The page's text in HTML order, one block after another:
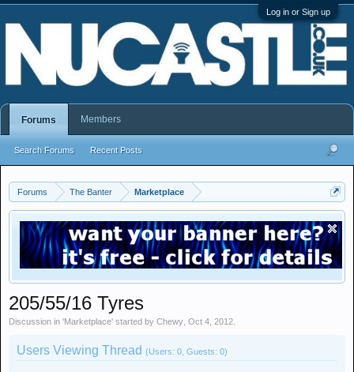
Log in or Sign up
Forums The Banter Marketplace
205/55/16 Tyres
Discussion in 'Marketplace' started by Chewy Oct 4, 2012
Users Viewing Thread (Users: 0, Guests: 0)
Forums
Search Forums Recent Posts
Members